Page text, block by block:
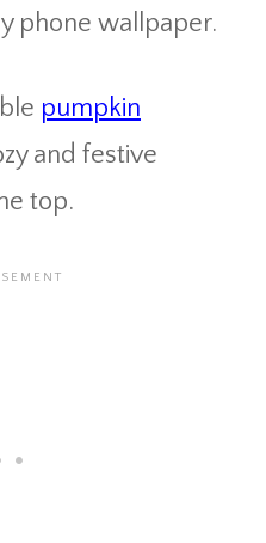
phone wallpaper.
pumpkin
and festive
top.